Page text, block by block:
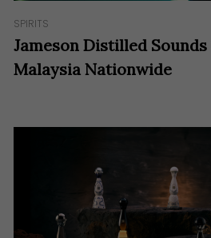
SPIRITS
Jameson Distilled Sounds
Malaysia Nationwide